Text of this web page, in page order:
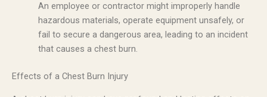
An employee or contractor might improperly handle
hazardous materials, operate equipment unsafely, or
fail to secure a dangerous area, leading to an incident
that causes a chest burn.
Effects of a Chest Burn Injury